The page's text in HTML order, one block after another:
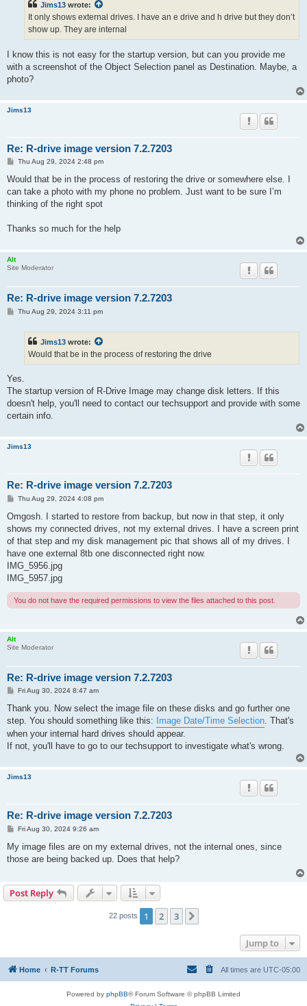
Jims13 wrote:
It only shows external drives. I have an e drive and h drive but they don’t
show up. They are internal
I know this is not easy for the startup version, but can you provide me
with a screenshot of the Object Selection panel as Destination. Maybe, a
photo?
Jims13
Re: R-drive image version 7.2.7203
P
s
Thu Aug 29, 2024 2:48 pm
Would that be in the process of restoring the drive or somewhere else. I
can take a photo with my phone no problem. Just want to be sure I’m
thinking of the right spot
Thanks so much for the help
Alt
Site Moderator
Re: R-drive image version 7.2.7203
PThu Aug 29, 2024 3:11 pm
Jims13 wrote:
Would that be in the process of restoring the drive
Yes.
The startup version of R-Drive Image may change disk letters. If this
doesn't help, you'll need to contact our techsupport and provide with some
certain info.
Jims13
Re: R-drive image version 7.2.7203
P
s
Thu Aug 29, 2024 4:08 pm
Omgosh. I started to restore from backup, but now in that step, it only
shows my connected drives, not my external drives. I have a screen print
of that step and my disk management pic that shows all of my drives. I
have one external 8tb one disconnected right now.
IMG_5956.jpg
IMG_5957.jpg
You do not have the required permissions to view the files attached to this post.
Alt
Site Moderator
Re: R-drive image version 7.2.7203
P
s
Fri Aug 30, 2024 8:47 am
Thank you. Now select the image file on these disks and go further one
step. You should something like this:
Image Date/Time Selection. That's
when your internal hard drives should appear.
If not, you'll have to go to our techsupport to investigate what's wrong.
Jims13
Re: R-drive image version 7.2.7203
P
s
t
Fri Aug 30, 2024 9:26 am
My image files are on my external drives, not the internal ones, since
those are being backed up. Does that help?
Post Reply
22 posts 1 2 3
Jump to
Home R-TT Forums All times are UTC-05:00
Powered by phpBB® Forum Software © phpBB Limited